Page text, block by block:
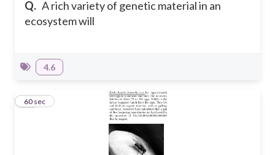
Q. A rich variety of genetic material in an
ecosystem will
4.6
13
60 sec